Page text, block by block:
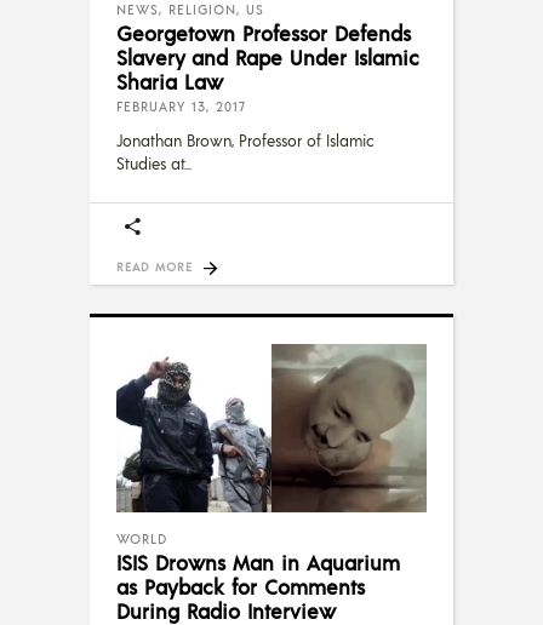
NEWS, RELIGION, US
Georgetown Professor Defends
Slavery and Rape Under Islamic
Sharia Law
FEBRUARY 13, 2017
Jonathan Brown, Professor of Islamic
Studies at
READ MORE
WORLD
ISIS Drowns Man in Aquarium
as Payback for Comments
During Radio Interview